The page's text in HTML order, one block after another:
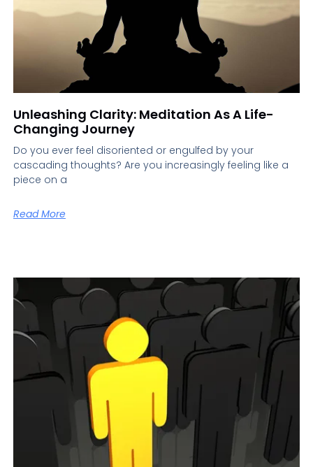
Unleashing Clarity: Meditation As A Life-
Changing Journey
Do you ever feel disoriented or engulfed by your
cascading thoughts? Are you increasingly feeling like a
piece on a
Read More